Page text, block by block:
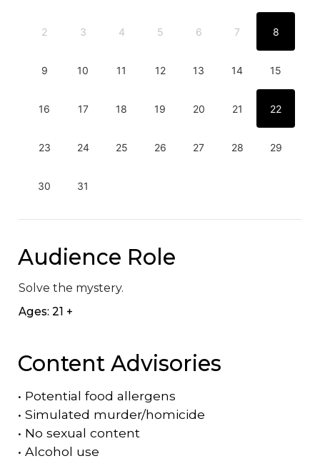
2 3 4 5 6 7 8
9 10 11 12 13 14 15
16 17 18 19 20 21 22
23 24 25 26 27 28 29
30 31
Audience Role
Solve the mystery.
Ages: 21 +
Content Advisories
• Potential food allergens
• Simulated murder/homicide
• No sexual content
• Alcohol use